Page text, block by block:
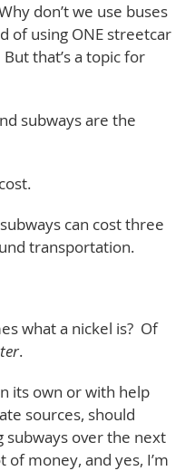
don’t we use buses
of using ONE streetcar
that’s a topic for
subways are the
can cost three
transportation.
what a nickel is? Of
.
its own or with help
sources, should
subways over the next
of money, and yes, I’m